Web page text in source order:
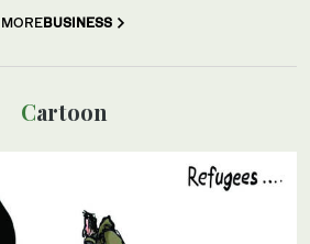
MOREBUSINESS
Cartoon